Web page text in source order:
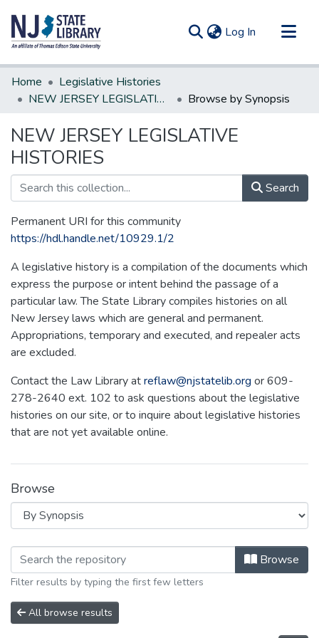
Log In (current)
Communities & Collections
All of DSpace
Home
Legislative Histories
NEW JERSEY LEGISLATIVE HISTORIES
Browse by Synopsis
NEW JERSEY LEGISLATIVE
HISTORIES
Search
Permanent URI for this community
https://hdl.handle.net/10929.1/2
A legislative history is a compilation of the documents which
express the purpose or intent behind the passage of a
particular law. The State Library compiles histories on all
New Jersey laws which are general and permanent.
Appropriations, temporary and executed, and repealer acts
are excluded.
Contact the Law Library atreflaw@njstatelib.org or 609-
278-2640 ext. 102 to ask questions about the legislative
histories on our site, or to inquire about legislative histories
that are not yet available online.
Browse
Browsing NEW JERSEY Browse
Filter results by typing the first few letters
All browse results